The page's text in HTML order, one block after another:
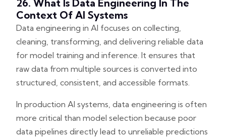
26. What Is Data Engineering In The
Context Of AI Systems
Data engineering in AI focuses on collecting,
cleaning, transforming, and delivering reliable data
for model training and inference. It ensures that
raw data from multiple sources is converted into
structured, consistent, and accessible formats.
In production AI systems, data engineering is often
more critical than model selection because poor
data pipelines directly lead to unreliable predictions